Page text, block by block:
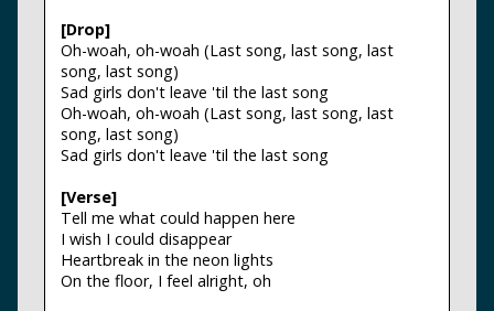
[Drop]
Oh-woah, oh-woah (Last song, last song, last
song, last song)
Sad girls don't leave 'til the last song
Oh-woah, oh-woah (Last song, last song, last
song, last song)
Sad girls don't leave 'til the last song
[Verse]
Tell me what could happen here
I wish I could disappear
Heartbreak in the neon lights
On the floor, I feel alright, oh